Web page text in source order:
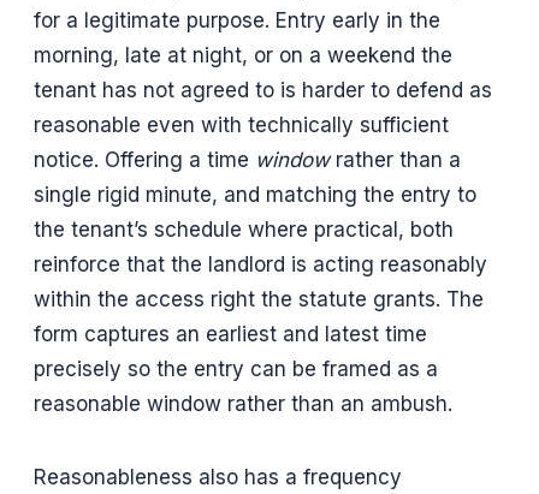
for a legitimate purpose. Entry early in the
morning, late at night, or on a weekend the
tenant has not agreed to is harder to defend as
reasonable even with technically sufficient
notice. Offering a time windowrather than a
single rigid minute, and matching the entry to
the tenant’s schedule where practical, both
reinforce that the landlord is acting reasonably
within the access right the statute grants. The
form captures an earliest and latest time
precisely so the entry can be framed as a
reasonable window rather than an ambush.
Reasonableness also has a frequency